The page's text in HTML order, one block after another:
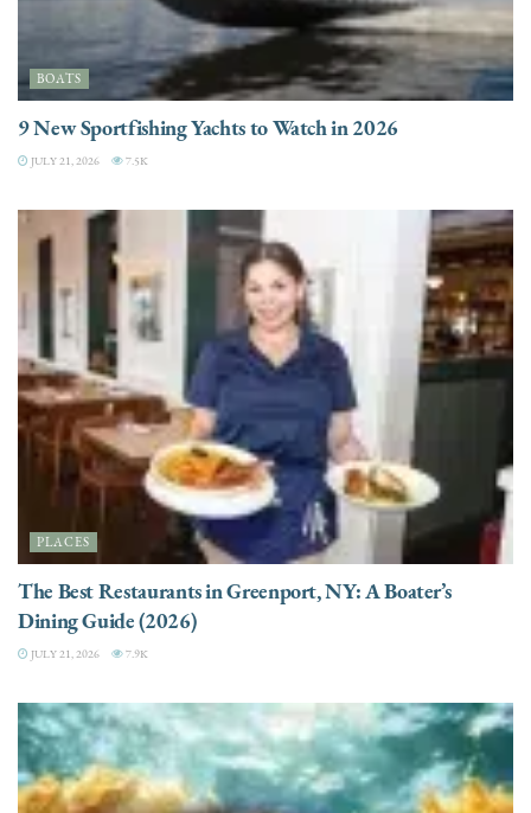
BOATS
9 New Sportfishing Yachts to Watch in 2026
JULY 21, 2026 7.5K
PLACES
The Best Restaurants in Greenport, NY: A Boater’s
Dining Guide (2026)
JULY 21, 2026 7.9K